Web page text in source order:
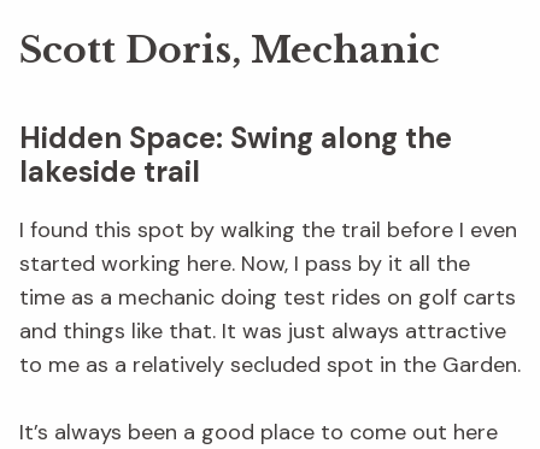
Scott Doris, Mechanic
Hidden Space: Swing along the
lakeside trail
I found this spot by walking the trail before I even
started working here. Now, I pass by it all the
time as a mechanic doing test rides on golf carts
and things like that. It was just always attractive
to me as a relatively secluded spot in the Garden.
It’s always been a good place to come out here